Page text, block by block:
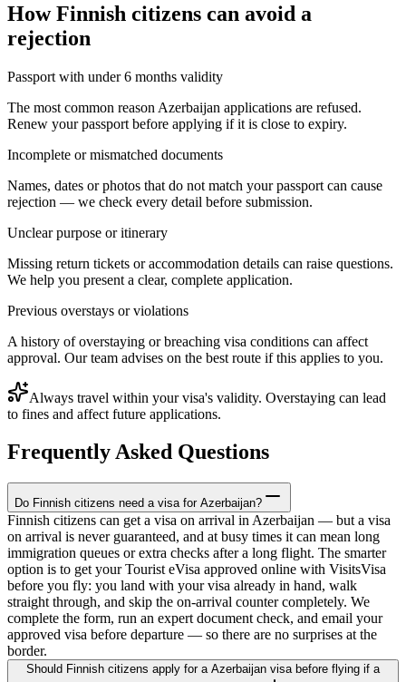
HowFinnish citizens can avoid a
rejection
Passport with under 6 months validity
The most common reason Azerbaijan applications are refused.
Renew your passport before applying if it is close to expiry.
Incomplete or mismatched documents
Names, dates or photos that do not match your passport can cause
rejection — we check every detail before submission.
Unclear purpose or itinerary
Missing return tickets or accommodation details can raise questions.
We help you present a clear, complete application.
Previous overstays or violations
A history of overstaying or breaching visa conditions can affect
approval. Our team advises on the best route if this applies to you.
Always travel within your visa's validity. Overstaying can lead
to fines and affect future applications.
Frequently Asked Questions
Do Finnish citizens need a visa for Azerbaijan?
Finnish citizens can get a visa on arrival in Azerbaijan — but a visa
on arrival is never guaranteed, and at busy times it can mean long
immigration queues or extra checks after a long flight. The smarter
option is to get your Tourist eVisa approved online with VisitsVisa
before you fly: you land with your visa already in hand, walk
straight through, and skip the on-arrival counter completely. We
complete the form, run an expert document check, and email your
approved visa before departure — so there are no surprises at the
border.
Should Finnish citizens apply for a Azerbaijan visa before flying if a